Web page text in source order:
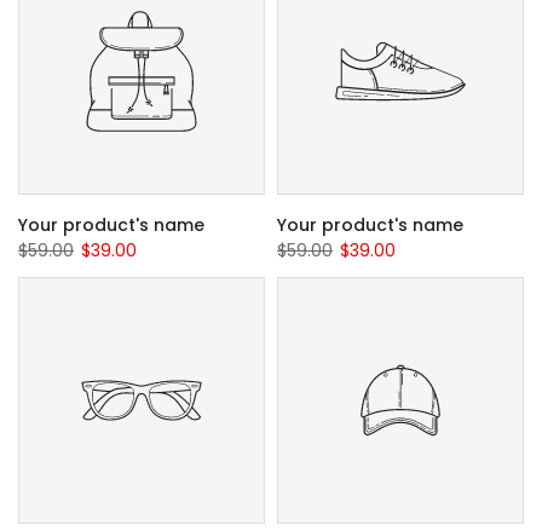
Your product's name
$59.00 $39.00
Your product's name
$59.00 $39.00